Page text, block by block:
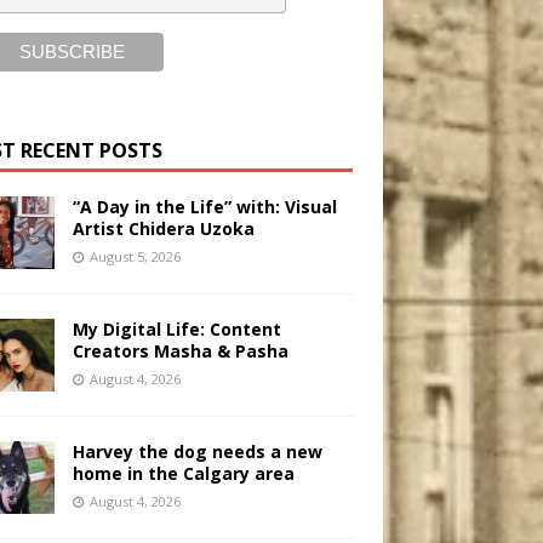
RECENT POSTS
“A Day in the Life” with: Visual
Artist Chidera Uzoka
August 5, 2026
My Digital Life: Content
Creators Masha & Pasha
August 4, 2026
Harvey the dog needs a new
home in the Calgary area
August 4, 2026